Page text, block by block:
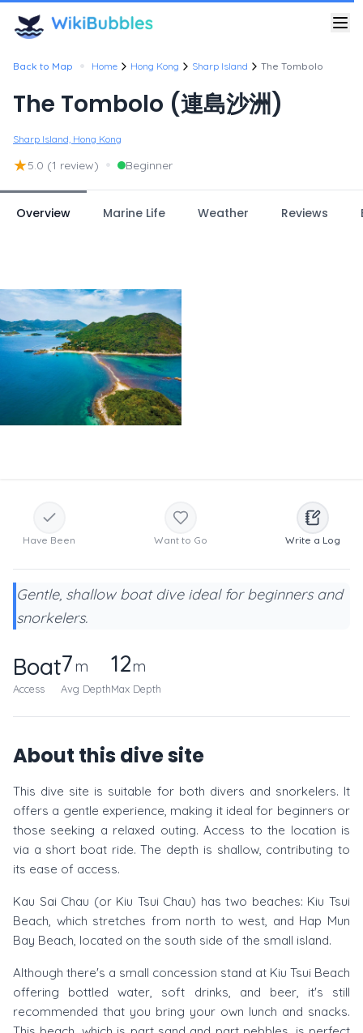
Back to Map • Home Hong Kong Sharp Island The Tombolo
The Tombolo (連島沙洲)
Sharp Island, Hong Kong
★5.0 (1 review) • Beginner
Overview Marine Life Weather Reviews
Have Been Want to Go Write a Log
Gentle, shallow boat dive ideal for beginners and
snorkelers.
Boat
Access
7m
Avg Depth
12m
Max Depth
About this dive site
This dive site is suitable for both divers and snorkelers. It
offers a gentle experience, making it ideal for beginners or
those seeking a relaxed outing. Access to the location is
via a short boat ride. The depth is shallow, contributing to
its ease of access.
Kau Sai Chau (or Kiu Tsui Chau) has two beaches: Kiu Tsui
Beach, which stretches from north to west, and Hap Mun
Bay Beach, located on the south side of the small island.
Although there's a small concession stand at Kiu Tsui Beach
offering bottled water, soft drinks, and beer, it's still
recommended that you bring your own lunch and snacks.